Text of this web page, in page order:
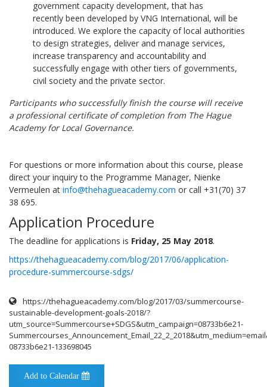
government capacity development, that has
recently been developed by VNG International, will be
introduced. We explore the capacity of local authorities
to design strategies, deliver and manage services,
increase transparency and accountability and
successfully engage with other tiers of governments,
civil society and the private sector.
Participants who successfully finish the course will receive
a professional certificate of completion from The Hague
Academy for Local Governance.
For questions or more information about this course, please
direct your inquiry to the Programme Manager, Nienke
Vermeulen at info@thehagueacademy.com or call +31(70) 37
38 695.
Application Procedure
The deadline for applications is Friday, 25 May 2018.
https://thehagueacademy.com/blog/2017/06/application-
procedure-summercourse-sdgs/
https://thehagueacademy.com/blog/2017/03/summercourse-
sustainable-development-goals-2018/?
utm_source=Summercourse+SDGS&utm_campaign=08733b6e21-
08733b6e21-133698045
Add to Calendar